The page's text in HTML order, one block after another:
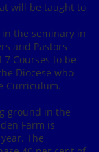
will be taught to
in the seminary in
and Pastors
7 Courses to be
Diocese who
Curriculum.
ground in the
Farm is
The